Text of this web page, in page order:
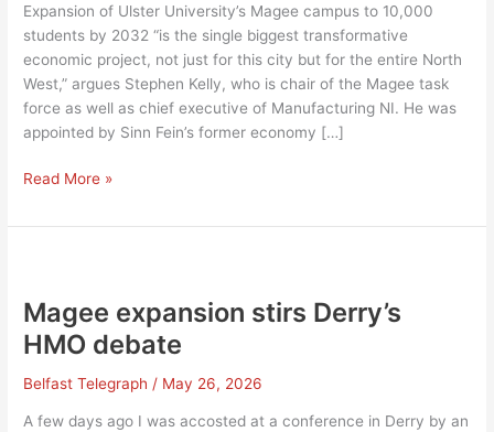
Expansion of Ulster University’s Magee campus to 10,000
students by 2032 “is the single biggest transformative
economic project, not just for this city but for the entire North
West,” argues Stephen Kelly, who is chair of the Magee task
force as well as chief executive of Manufacturing NI. He was
appointed by Sinn Fein’s former economy […]
Will
expansion
students
actually
happen?
Read More »
Magee expansion stirs Derry’s
HMO debate
Belfast Telegraph / May 26, 2026
A few days ago I was accosted at a conference in Derry by an